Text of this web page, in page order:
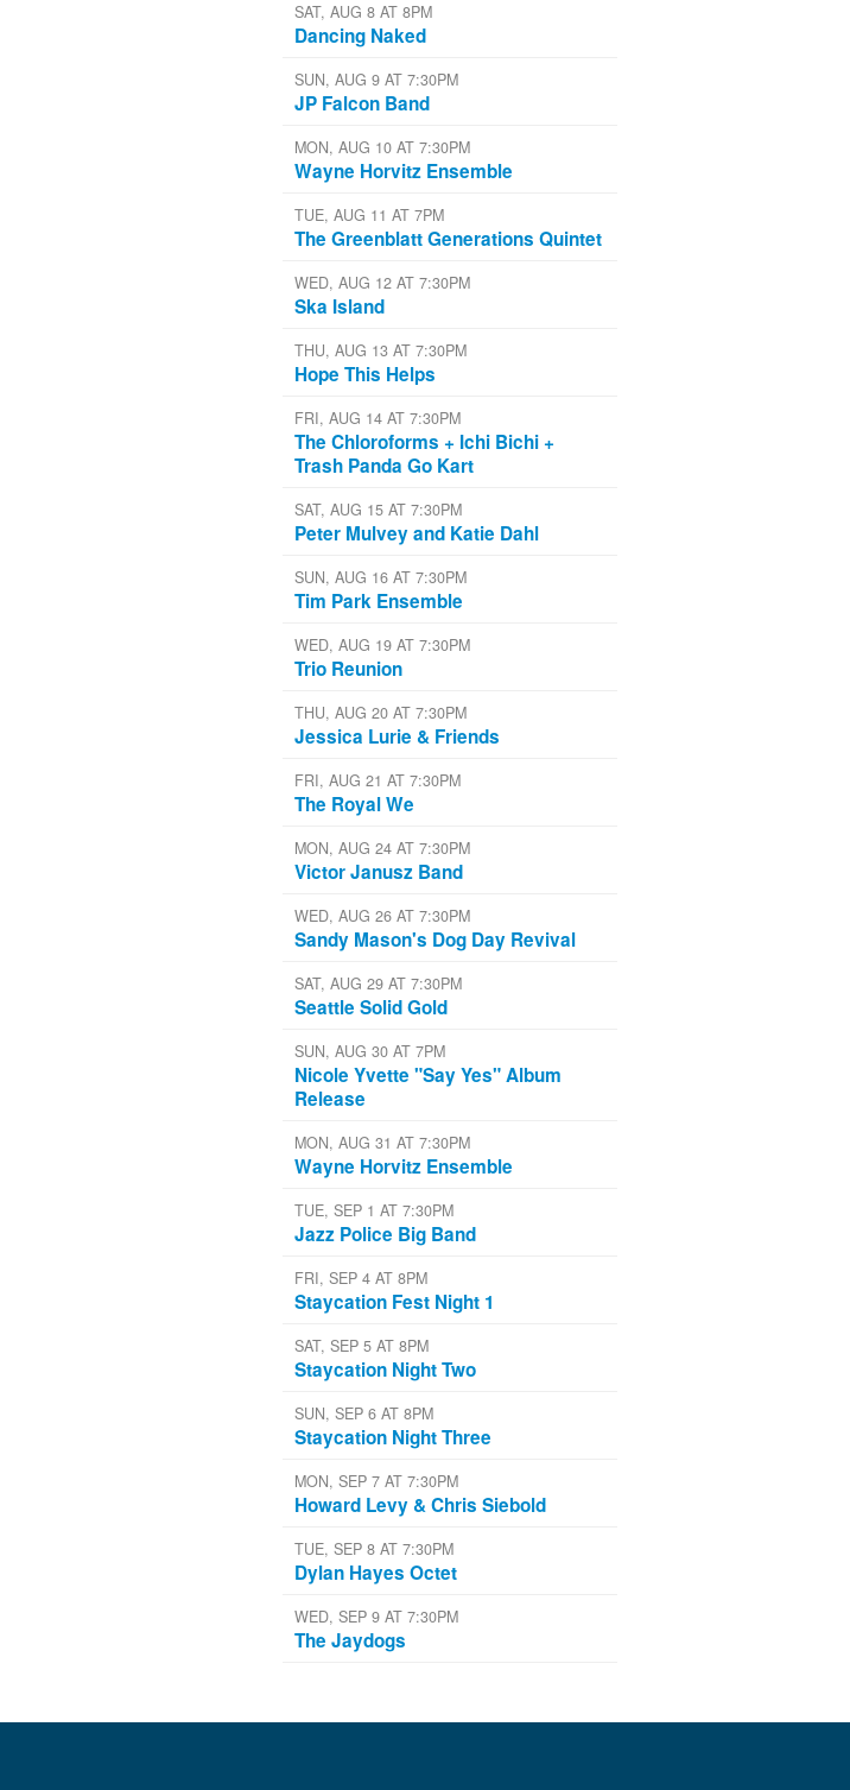
SAT, AUG 8 AT 8PM
Dancing Naked
SUN, AUG 9 AT 7:30PM
JP Falcon Band
MON, AUG 10 AT 7:30PM
Wayne Horvitz Ensemble
TUE, AUG 11 AT 7PM
The Greenblatt Generations Quintet
WED, AUG 12 AT 7:30PM
Ska Island
THU, AUG 13 AT 7:30PM
Hope This Helps
FRI, AUG 14 AT 7:30PM
The Chloroforms + Ichi Bichi +
Trash Panda Go Kart
SAT, AUG 15 AT 7:30PM
Peter Mulvey and Katie Dahl
SUN, AUG 16 AT 7:30PM
Tim Park Ensemble
WED, AUG 19 AT 7:30PM
Trio Reunion
THU, AUG 20 AT 7:30PM
Jessica Lurie & Friends
FRI, AUG 21 AT 7:30PM
The Royal We
MON, AUG 24 AT 7:30PM
Victor Janusz Band
WED, AUG 26 AT 7:30PM
Sandy Mason's Dog Day Revival
SAT, AUG 29 AT 7:30PM
Seattle Solid Gold
SUN, AUG 30 AT 7PM
Nicole Yvette "Say Yes" Album
Release
MON, AUG 31 AT 7:30PM
Wayne Horvitz Ensemble
TUE, SEP 1 AT 7:30PM
Jazz Police Big Band
FRI, SEP 4 AT 8PM
Staycation Fest Night 1
SAT, SEP 5 AT 8PM
Staycation Night Two
SUN, SEP 6 AT 8PM
Staycation Night Three
MON, SEP 7 AT 7:30PM
Howard Levy & Chris Siebold
TUE, SEP 8 AT 7:30PM
Dylan Hayes Octet
WED, SEP 9 AT 7:30PM
The Jaydogs